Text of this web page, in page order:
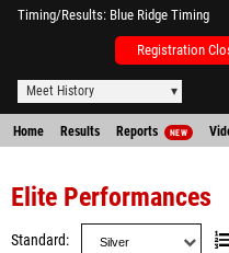
Timing/Results Blue Ridge Timing
Registration
Meet History
Home Results Reports NEW
Elite Performances
Standard